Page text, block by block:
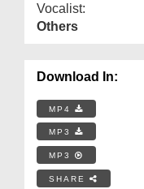
Vocalist:
Others
Download In:
MP4
MP3
MP3
SHARE